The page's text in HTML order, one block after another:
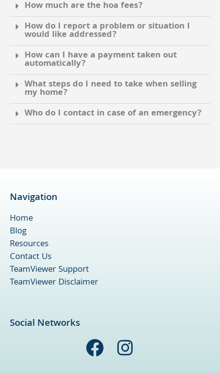
How much are the hoa fees?
How do I report a problem or situation I
would like addressed?
How can I have a payment taken out
automatically?
What steps do I need to take when selling
my home?
Who do I contact in case of an emergency?
Navigation
Home
Blog
Resources
Contact Us
TeamViewer Support
TeamViewer Disclaimer
Social Networks
F
a
I
n